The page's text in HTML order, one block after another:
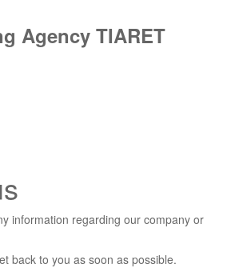
Agency TIARET
information regarding our company or
back to you as soon as possible.